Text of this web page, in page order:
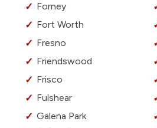
Forney
Fort Worth
Fresno
Friendswood
Frisco
Fulshear
Galena Park